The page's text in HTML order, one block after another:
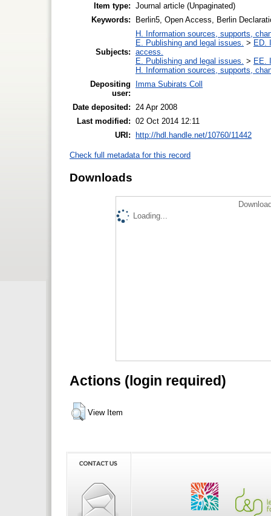
Item type: Journal article (Unpaginated)
Keywords:
Berlin5, Open Access, Berlin
Subjects:
H. Information sources, supports,
E. Publishing and legal issues. > ED.
access.
E. Publishing and legal issues. > EE.
H. Information sources, supports,
Depositing
user:
Imma Subirats Coll
Date deposited:
24 Apr 2008
Last modified: 02 Oct 2014 12:11
URI:
http://hdl.handle.net/10760/11442
Check full metadata for this record
Downloads
Loading...
Actions (login required)
View Item